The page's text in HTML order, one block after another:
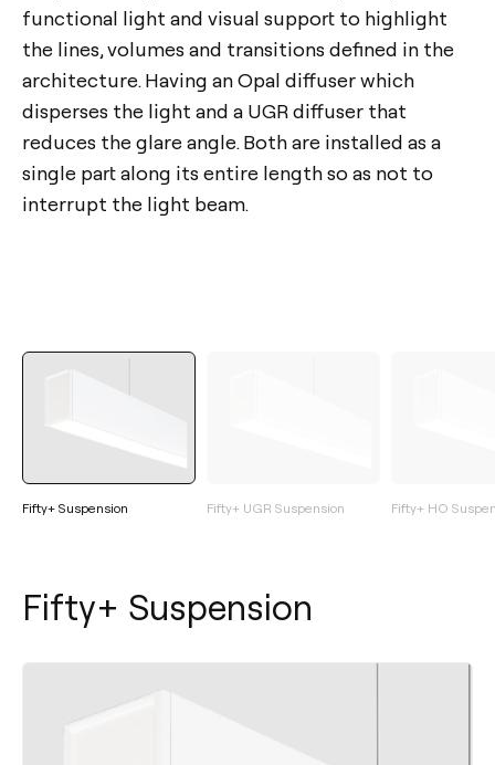
functional light and visual support to highlight
the lines, volumes and transitions defined in the
architecture. Having an Opal diffuser which
disperses the light and a UGR diffuser that
reduces the glare angle. Both are installed as a
single part along its entire length so as not to
interrupt the light beam.
Fifty+ Suspension Fifty+ UGR Suspension Fifty+ HO
Fifty+ Suspension